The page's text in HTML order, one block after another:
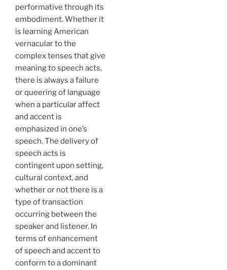
performative through its
embodiment. Whether it
is learning American
vernacular to the
complex tenses that give
meaning to speech acts,
there is always a failure
or queering of language
when a particular affect
and accent is
emphasized in one’s
speech. The delivery of
speech acts is
contingent upon setting,
cultural context, and
whether or not there is a
type of transaction
occurring between the
speaker and listener. In
terms of enhancement
of speech and accent to
conform to a dominant